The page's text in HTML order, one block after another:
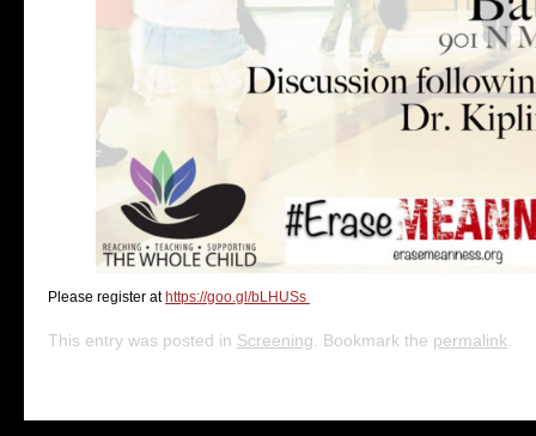
Please register at https://goo.gl/bLHUSs
This entry was posted in Screening . Bookmark the permalink